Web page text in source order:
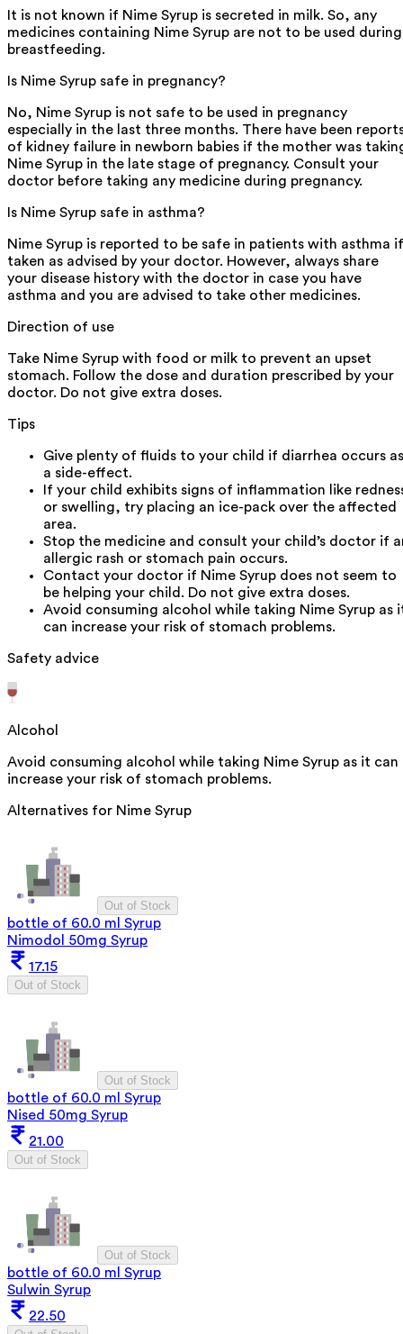
It is not known if Nime Syrup is secreted in milk. So, any
medicines containing Nime Syrup are not to be used during
breastfeeding.
Is Nime Syrup safe in pregnancy?
No, Nime Syrup is not safe to be used in pregnancy
especially in the last three months. There have been
of kidney failure in newborn babies if the mother was
Nime Syrup in the late stage of pregnancy. Consult your
doctor before taking any medicine during pregnancy.
Is Nime Syrup safe in asthma?
Nime Syrup is reported to be safe in patients with asthma if
taken as advised by your doctor. However, always share
your disease history with the doctor in case you have
asthma and you are advised to take other medicines.
Direction of use
Take Nime Syrup with food or milk to prevent an upset
stomach. Follow the dose and duration prescribed by your
doctor. Do not give extra doses.
Tips
Give plenty of fluids to your child if diarrhea occurs as
a side-effect.
If your child exhibits signs of inflammation like
or swelling, try placing an ice-pack over the affected
area.
Stop the medicine and consult your child’s doctor if
allergic rash or stomach pain occurs.
Contact your doctor if Nime Syrup does not seem to
be helping your child. Do not give extra doses.
Avoid consuming alcohol while taking Nime Syrup as
can increase your risk of stomach problems.
Safety advice
Alcohol
Avoid consuming alcohol while taking Nime Syrup as it can
increase your risk of stomach problems.
Alternatives for Nime Syrup
Out of Stock
bottle of 60.0 ml Syrup
Nimodol 50mg Syrup
17.15
Out of Stock
Out of Stock
bottle of 60.0 ml Syrup
Nised 50mg Syrup
21.00
Out of Stock
Out of Stock
bottle of 60.0 ml Syrup
Sulwin Syrup
22.50